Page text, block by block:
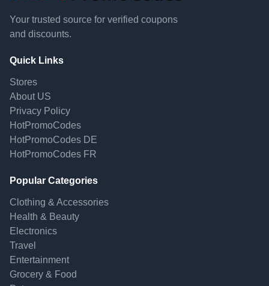
Your trusted source for verified coupons
and discounts.
Quick Links
Stores
About US
Privacy Policy
HotPromoCodes
HotPromoCodes DE
HotPromoCodes FR
Popular Categories
Clothing & Accessories
Health & Beauty
Electronics
Travel
Entertainment
Grocery & Food